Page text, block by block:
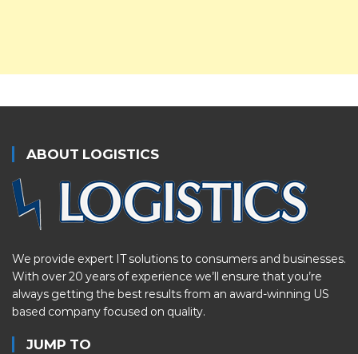
ABOUT LOGISTICS
We provide expert IT solutions to consumers and businesses.
With over 20 years of experience we’ll ensure that you’re
always getting the best results from an award-winning US
based company focused on quality.
JUMP TO